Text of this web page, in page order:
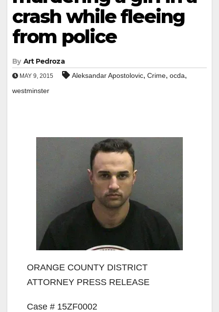
crash while fleeing
from police
By Art Pedroza
MAY 9, 2015 Aleksandar Apostolovic, Crime, ocda,
westminster
ORANGE COUNTY DISTRICT
ATTORNEY PRESS RELEASE
Case # 15ZF0002